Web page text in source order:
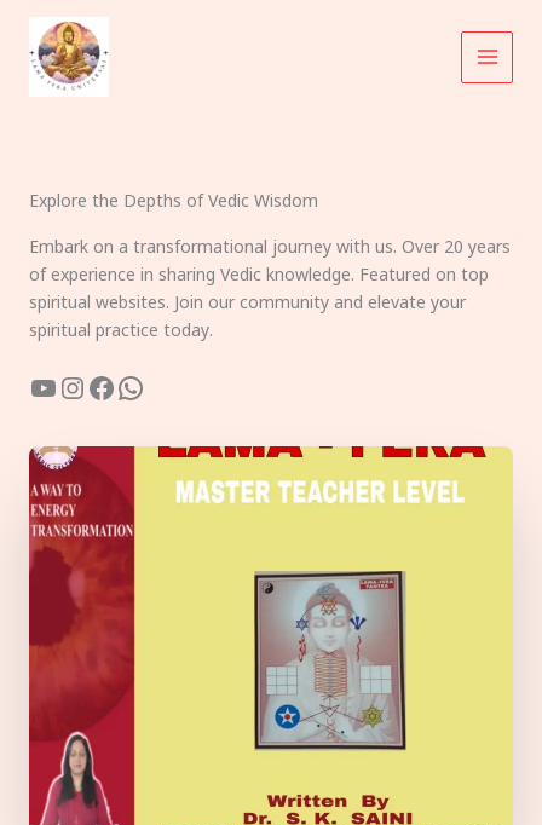
content
Explore the Depths of Vedic Wisdom
Embark on a transformational journey with us. Over 20 years
of experience in sharing Vedic knowledge. Featured on top
spiritual websites. Join our community and elevate your
spiritual practice today.
YouTube
Instagram
Facebook
WhatsApp